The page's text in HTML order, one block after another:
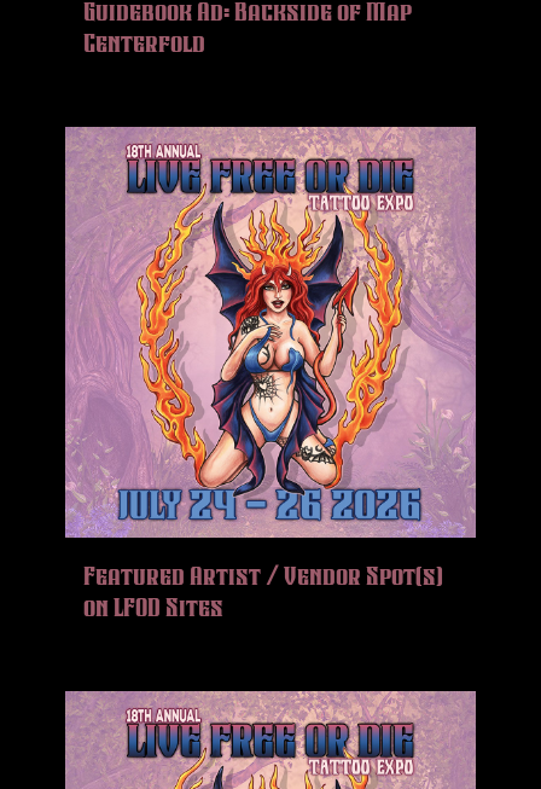
Guidebook Ad: Backside of Map
Centerfold
Featured Artist / Vendor Spot(s)
on LFOD Sites